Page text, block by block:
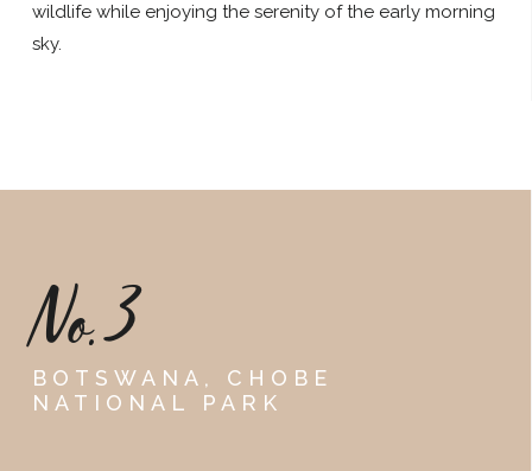
wildlife while enjoying the serenity of the early morning
sky.
No.3
BOTSWANA, CHOBE
NATIONAL PARK